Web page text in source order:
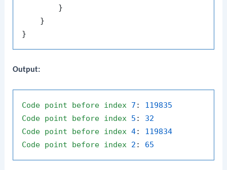
        }
    }
Output:
Code point before index 7 : 119835
Code point before index 5 : 32
Code point before index 4: 119834
Code point before index 2 : 65